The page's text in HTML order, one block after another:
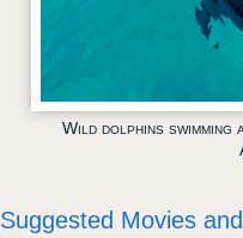
Wild dolphins
Suggested Movies